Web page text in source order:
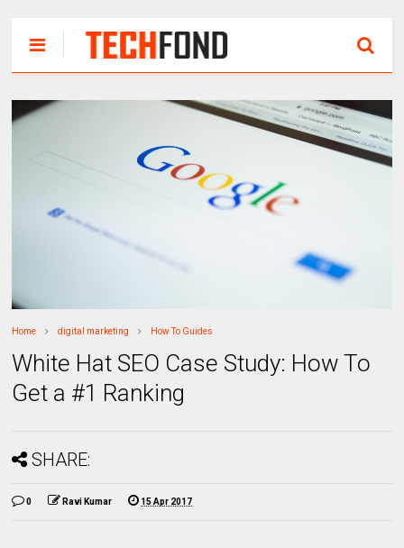
Home digital marketing How To Guides
White Hat SEO Case Study: How To
Get a #1 Ranking
SHARE:
0 Ravi Kumar 15 Apr 2017